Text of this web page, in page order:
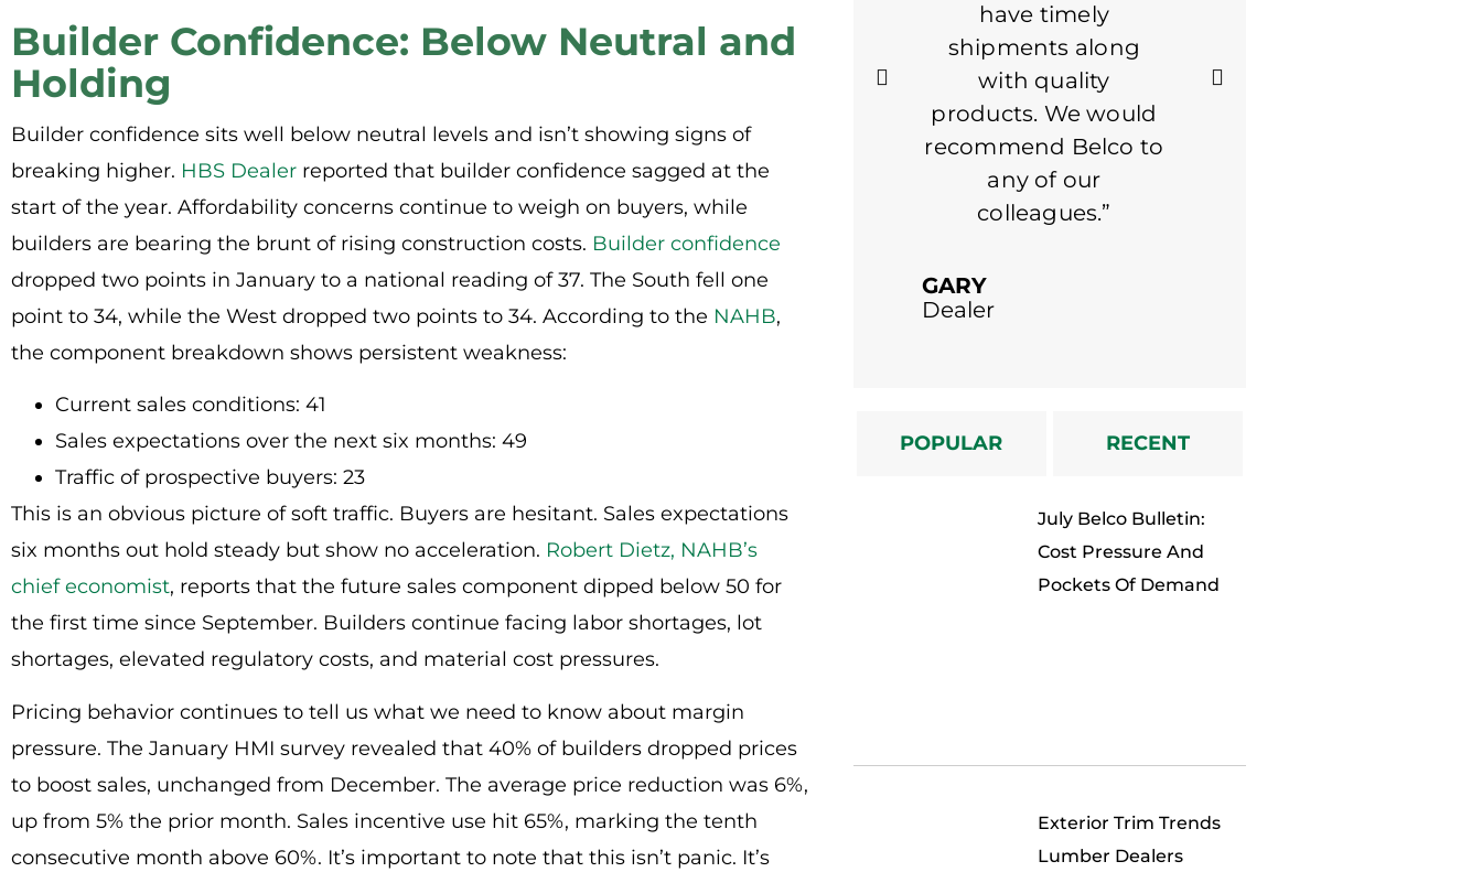
Builder Confidence: Below Neutral and
Holding
Builder confidence sits well below neutral levels and isn’t showing signs of
breaking higher. HBS Dealer reported that builder confidence sagged at the
start of the year. Affordability concerns continue to weigh on buyers, while
builders are bearing the brunt of rising construction costs. Builder confidence
dropped two points in January to a national reading of 37. The South fell one
point to 34, while the West dropped two points to 34. According to the NAHB,
the component breakdown shows persistent weakness:
Current sales conditions: 41
Sales expectations over the next six months: 49
Traffic of prospective buyers: 23
This is an obvious picture of soft traffic. Buyers are hesitant. Sales expectations
six months out hold steady but show no acceleration. Robert Dietz, NAHB’s
chief economist, reports that the future sales component dipped below 50 for
the first time since September. Builders continue facing labor shortages, lot
shortages, elevated regulatory costs, and material cost pressures.
Pricing behavior continues to tell us what we need to know about margin
pressure. The January HMI survey revealed that 40% of builders dropped prices
to boost sales, unchanged from December. The average price reduction was 6%,
up from 5% the prior month. Sales incentive use hit 65%, marking the tenth
consecutive month above 60%. It’s important to note that this isn’t panic. It’s
have timely
shipments along
with quality
products. We would
recommend Belco to
any of our
colleagues.”
GARY
Dealer
POPULAR RECENT
July Belco Bulletin:
Cost Pressure And
Pockets Of Demand
Exterior Trim Trends
Lumber Dealers